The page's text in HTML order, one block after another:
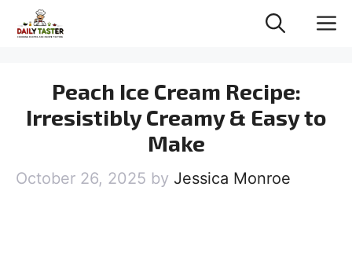
Peach Ice Cream Recipe:
Irresistibly Creamy & Easy to
Make
October 26, 2025 by Jessica Monroe